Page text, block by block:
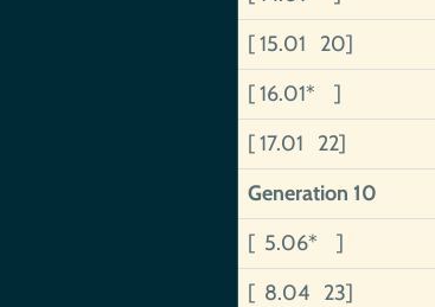
[ 15.01 20]
[ 16.01* ]
[ 17.01 22]
Generation 10
[ 5.06* ]
[ 8.04 23]